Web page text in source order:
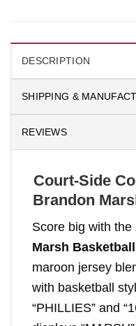
DESCRIPTION
SHIPPING &
REVIEWS
Court-Side
Brandon
Score big with the
Marsh
maroon jersey
with basketball
“PHILLIES” and